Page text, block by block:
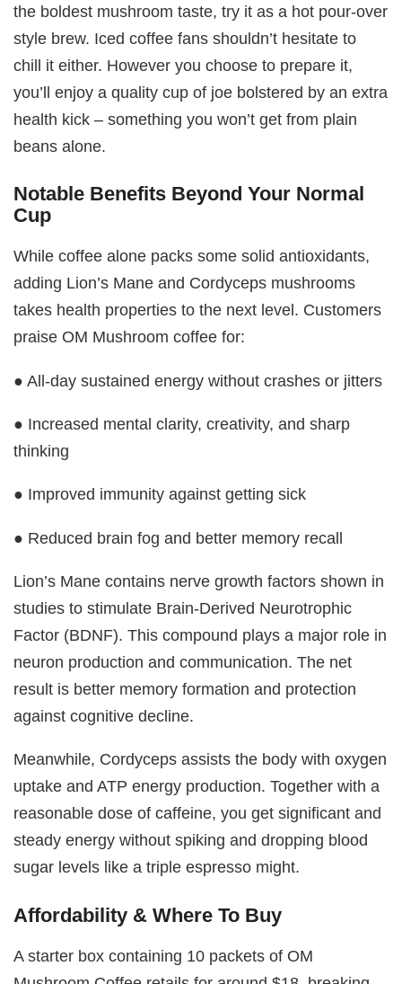
the boldest mushroom taste, try it as a hot pour-over
style brew. Iced coffee fans shouldn’t hesitate to
chill it either. However you choose to prepare it,
you’ll enjoy a quality cup of joe bolstered by an extra
health kick – something you won’t get from plain
beans alone.
Notable Benefits Beyond Your Normal
Cup
While coffee alone packs some solid antioxidants,
adding Lion’s Mane and Cordyceps mushrooms
takes health properties to the next level. Customers
praise OM Mushroom coffee for:
● All-day sustained energy without crashes or jitters
● Increased mental clarity, creativity, and sharp
thinking
● Improved immunity against getting sick
● Reduced brain fog and better memory recall
Lion’s Mane contains nerve growth factors shown in
studies to stimulate Brain-Derived Neurotrophic
Factor (BDNF). This compound plays a major role in
neuron production and communication. The net
result is better memory formation and protection
against cognitive decline.
Meanwhile, Cordyceps assists the body with oxygen
uptake and ATP energy production. Together with a
reasonable dose of caffeine, you get significant and
steady energy without spiking and dropping blood
sugar levels like a triple espresso might.
Affordability & Where To Buy
A starter box containing 10 packets of OM